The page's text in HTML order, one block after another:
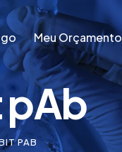
Meu Orçamento
Meu Orçamento
pAb
PAB